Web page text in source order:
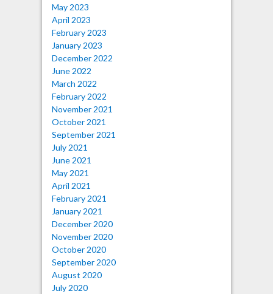
May 2023
April 2023
February 2023
January 2023
December 2022
June 2022
March 2022
February 2022
November 2021
October 2021
September 2021
July 2021
June 2021
May 2021
April 2021
February 2021
January 2021
December 2020
November 2020
October 2020
September 2020
August 2020
July 2020